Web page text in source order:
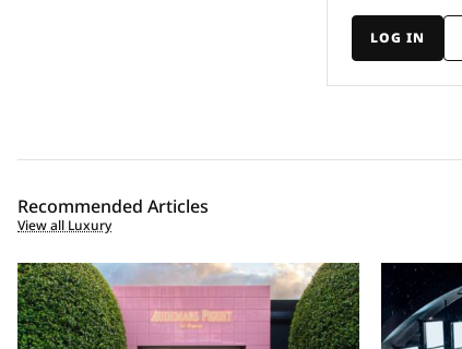
LOG IN
Recommended Articles
View all Luxury